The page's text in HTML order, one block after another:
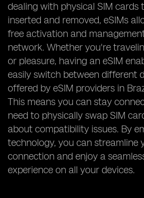
dealing with physical SIM cards
inserted and removed, eSIMs
free activation and
network. Whether you're
or pleasure, having an eSIM
easily switch between different
offered by eSIM providers in
This means you can stay
need to physically swap SIM
about compatibility issues. By
technology, you can streamline
connection and enjoy a
experience on all your devices.